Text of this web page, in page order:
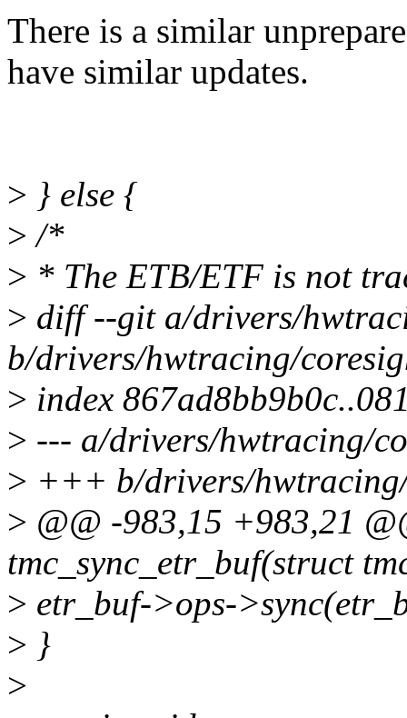
There is a similar
have similar updates.
> } else {
> /*
> * The ETB/ETF is not
> diff --git a/drivers/
b/drivers/hwtracing/
> index
> --- a/drivers/hwtracing/
> +++ b/drivers/
> @@ -983,15 +983,21
tmc_sync_etr_buf(struct
> etr_buf->ops-
> }
>